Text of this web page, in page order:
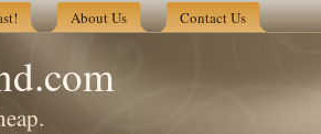
About Us Contact Us